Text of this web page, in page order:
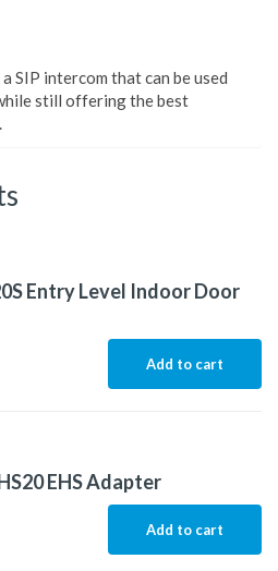
SIP intercom that can be used
still offering the best
Entry Level Indoor Door
Add to cart
EHS Adapter
Add to cart